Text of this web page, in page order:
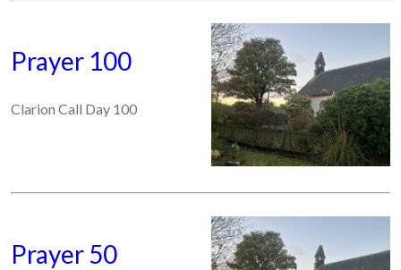
Prayer 100
Clarion Call Day 100
Prayer 50